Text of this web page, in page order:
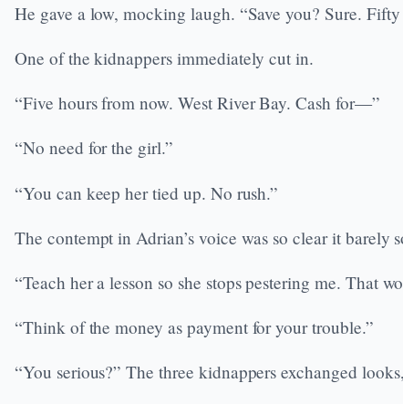
He gave a low, mocking laugh. “Save you? Sure.
One of the kidnappers immediately cut in.
“Five hours from now. West River Bay. Cash for—”
“No need for the girl.”
“You can keep her tied up. No rush.”
The contempt in Adrian’s voice was so clear it barely
“Teach her a lesson so she stops pestering me. That
“Think of the money as payment for your trouble.”
“You serious?” The three kidnappers exchanged